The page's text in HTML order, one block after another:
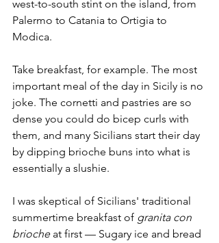
west-to-south stint on the island, from
Palermo to Catania to Ortigia to
Modica.
Take breakfast, for example. The most
important meal of the day in Sicily is no
joke. The cornetti and pastries are so
dense you could do bicep curls with
them, and many Sicilians start their day
by dipping brioche buns into what is
essentially a slushie.
I was skeptical of Sicilians' traditional
summertime breakfast of granita con
brioche at first — Sugary ice and bread